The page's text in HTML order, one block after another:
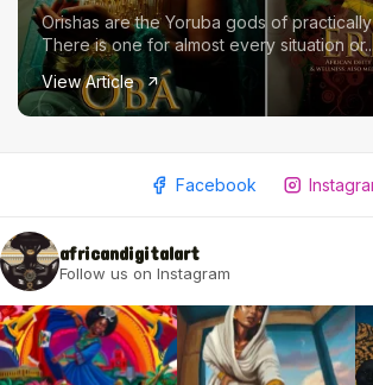
Orishas are the Yoruba gods of
There is one for almost every situation or...
View Article
Facebook
africandigitalart
Follow us on Instagram